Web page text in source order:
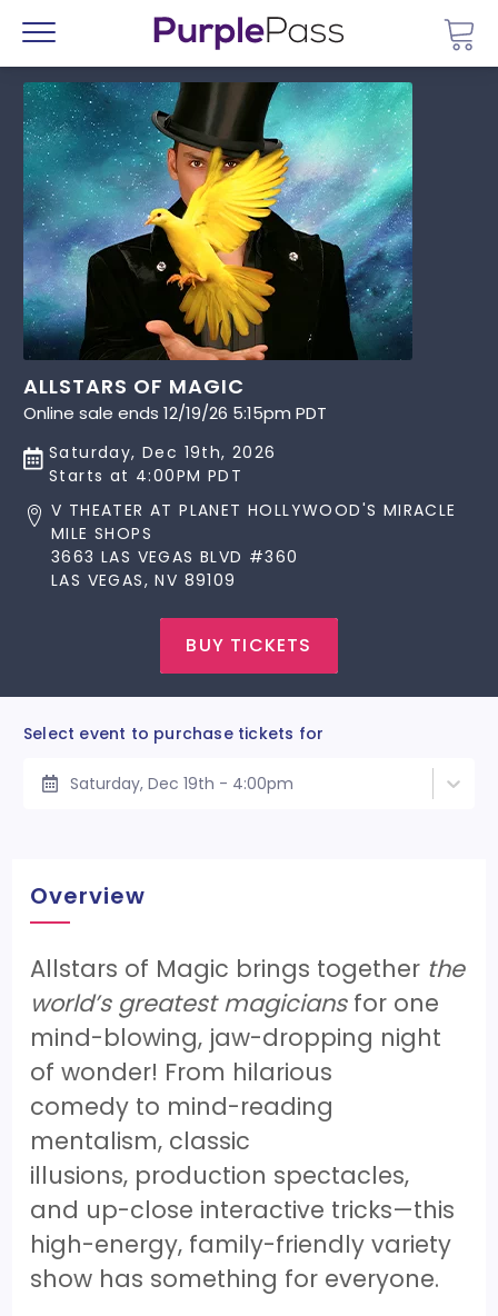
Menu
ALLSTARS OF MAGIC
Online sale ends 12/19/26 5:15pm PDT
Saturday, Dec 19th, 2026
Starts at 4:00PM PDT
V THEATER AT PLANET HOLLYWOOD'S MIRACLE
MILE SHOPS
3663 LAS VEGAS BLVD #360
LAS VEGAS, NV 89109
BUY TICKETS
Select event to purchase tickets for
Saturday, Dec 19th - 4:00pm
Overview
Allstars of Magic brings together the
world’s greatest magiciansfor one
mind-blowing, jaw-dropping night
of wonder! From hilarious
comedy to mind-reading
mentalism, classic
illusions, production spectacles,
and up-close interactive tricks—this
high-energy, family-friendly variety
show has something for everyone.